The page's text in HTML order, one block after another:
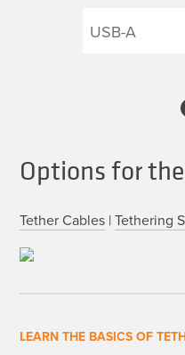
Options for
Tether Cables |Tethering
LEARN THE BASICS OF